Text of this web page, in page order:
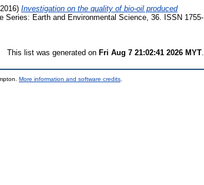
Investigation on the quality of bio-oil produced
Series: Earth and Environmental Science, 36. ISSN 1755-
This list was generated on Fri Aug 7 21:02:41 2026 MYT
More information and software credits